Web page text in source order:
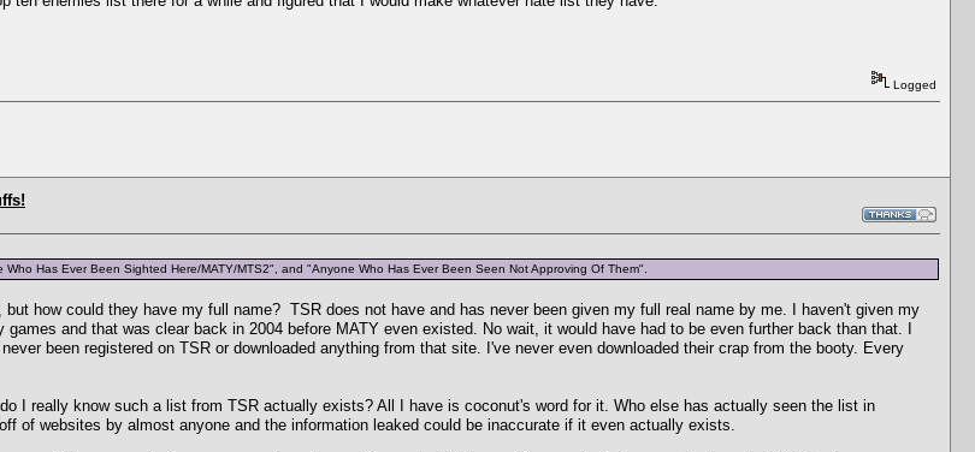
Logged
Has Ever Been Sighted Here/MATY/MTS2", and "Anyone Who Has Ever Been Seen Not Approving Of Them".
how could they have my full name? TSR does not have and has never been given my full real name by me. I haven't given my
and that was clear back in 2004 before MATY even existed. No wait, it would have had to be even further back than that. I
been registered on TSR or downloaded anything from that site. I've never even downloaded their crap from the booty. Every
I really know such a list from TSR actually exists? All I have is coconut's word for it. Who else has actually seen the list in
of websites by almost anyone and the information leaked could be inaccurate if it even actually exists.